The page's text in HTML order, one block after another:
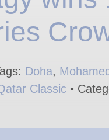
Doha,
Classic •